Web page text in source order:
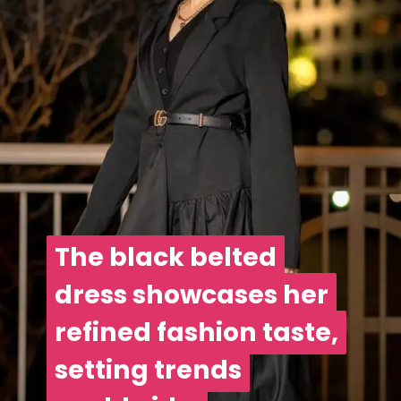
The black belted
dress showcases her
refined fashion taste,
setting trends
The black belted
dress showcases her
refined fashion taste,
setting trends